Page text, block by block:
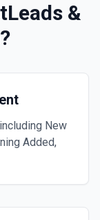
&
?
New
Added,